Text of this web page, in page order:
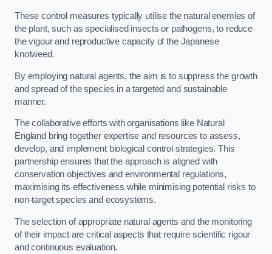
These control measures typically utilise the natural enemies of
the plant, such as specialised insects or pathogens, to reduce
the vigour and reproductive capacity of the Japanese
knotweed.
By employing natural agents, the aim is to suppress the growth
and spread of the species in a targeted and sustainable
manner.
The collaborative efforts with organisations like Natural
England bring together expertise and resources to assess,
develop, and implement biological control strategies. This
partnership ensures that the approach is aligned with
conservation objectives and environmental regulations,
maximising its effectiveness while minimising potential risks to
non-target species and ecosystems.
The selection of appropriate natural agents and the monitoring
of their impact are critical aspects that require scientific rigour
and continuous evaluation.